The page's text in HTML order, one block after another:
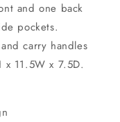
and one back
pockets.
carry handles
11.5W x 7.5D.